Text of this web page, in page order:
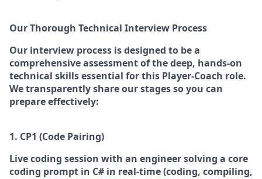
Our Thorough Technical Interview Process
Our interview process is designed to be a
comprehensive assessment of the deep, hands-on
technical skills essential for this Player-Coach role.
We transparently share our stages so you can
prepare effectively:
1. CP1 (Code Pairing)
Live coding session with an engineer solving a core
coding prompt in C# in real-time (coding, compiling,